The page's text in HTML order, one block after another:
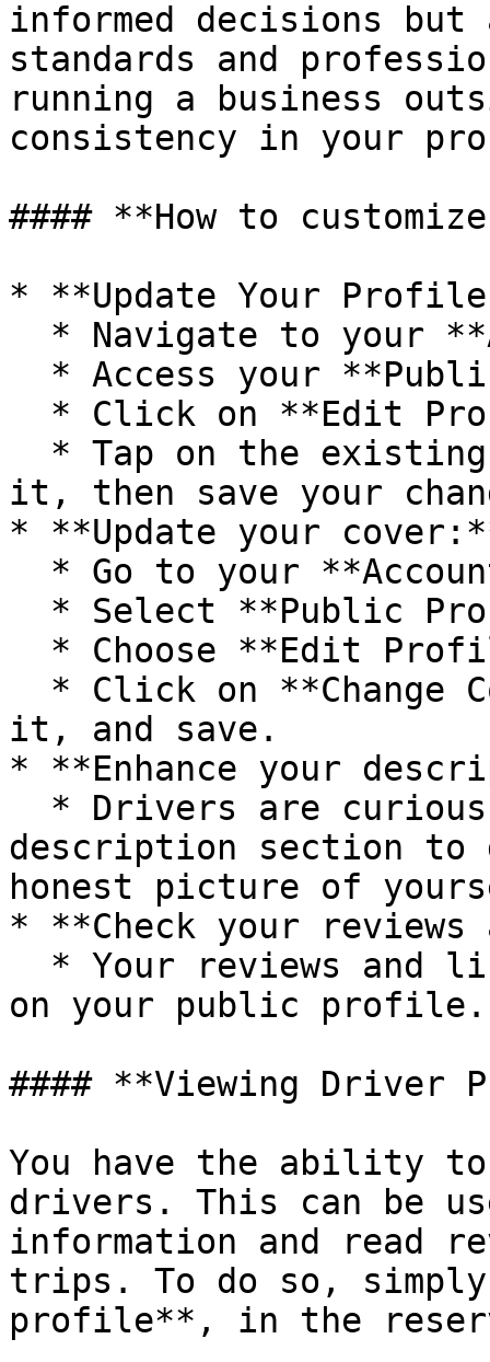
informed decisions
standards and
running a business
consistency in your
#### **How to
* **Update Your
it, then save your
* **Update your
it, and save.
* **Enhance your
description section to
honest picture of
* **Check your
on your public profile.
#### **Viewing Driver
You have the ability
drivers. This can be
information and read
trips. To do so,